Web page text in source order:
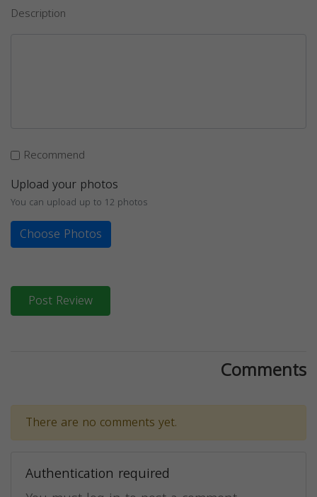
Description
Recommend
Upload your photos
You can upload up to 12 photos
Choose Photos
Post Review
Comments
There are no comments yet.
Authentication required